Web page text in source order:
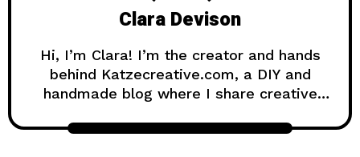
Clara Devison
Hi, I’m Clara! I’m the creator and hands
behind Katzecreative.com, a DIY and
handmade blog where I share creative
projects for anyone who loves making